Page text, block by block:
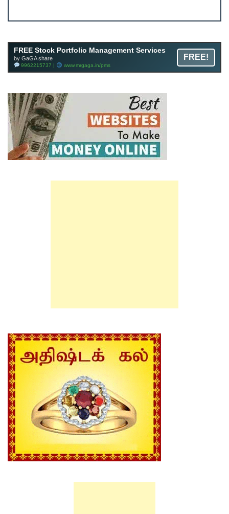
FREE Stock Portfolio Management Services
by GaGA share
9962215737 | www.mrgaga.in/pms
FREE!